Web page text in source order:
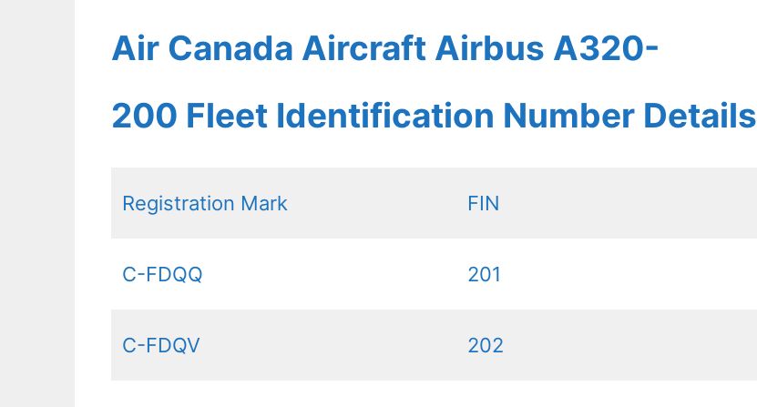
Air Canada Aircraft Airbus A320-
200 Fleet Identification Number Details
Registration Mark FIN
C-FDQQ 201
C-FDQV 202